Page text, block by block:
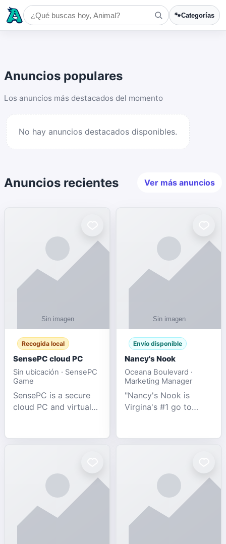
🐾Categorías
Anuncios populares
Los anuncios más destacados del momento
No hay anuncios destacados disponibles.
Anuncios recientes Ver más anuncios
Recogida local
SensePC cloud PC
Sin ubicación · SensePC
Game
SensePC is a secure
cloud PC and virtual
performance GPU-
remote work, business,
Envío disponible
Nancy's Nook
Oceana Boulevard ·
Marketing Manager
"Nancy's Nook is
Virgina's #1 go to
We specialize in the
industries.